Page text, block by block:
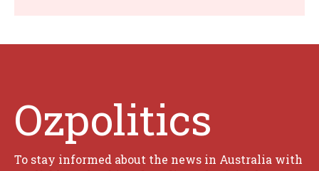
Ozpolitics
To stay informed about the news in Australia with